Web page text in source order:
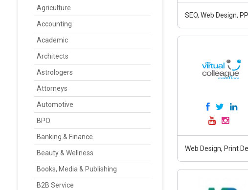
Agriculture
Accounting
Academic
Architects
Astrologers
Attorneys
Automotive
BPO
Banking & Finance
Beauty & Wellness
Books, Media & Publishing
B2B Service
SEO, Web Design,
Web Design, Print